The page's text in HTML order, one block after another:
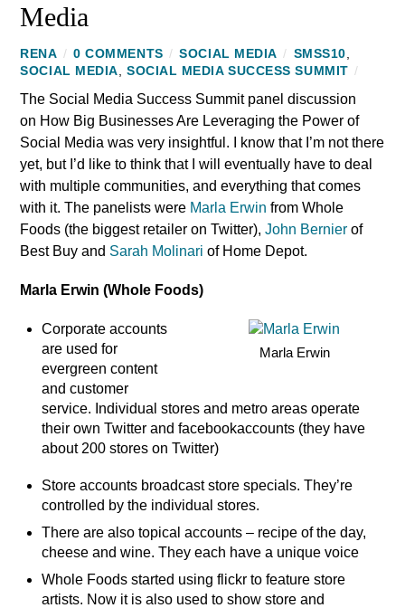
Media
RENA / 0 COMMENTS / SOCIAL MEDIA / SMSS10,
SOCIAL MEDIA,SOCIAL MEDIA SUCCESS SUMMIT /
The Social Media Success Summit panel discussion
on How Big Businesses Are Leveraging the Power of
Social Media was very insightful. I know that I’m not there
yet, but I’d like to think that I will eventually have to deal
with multiple communities, and everything that comes
with it. The panelists were Marla Erwin from Whole
Foods (the biggest retailer on Twitter),John Bernier of
Best Buy and Sarah Molinari of Home Depot.
Marla Erwin (Whole Foods)
Marla Erwin
Corporate accounts
are used for
evergreen content
and customer
service. Individual stores and metro areas operate
their own Twitter and facebookaccounts (they have
about 200 stores on Twitter)
Store accounts broadcast store specials. They’re
controlled by the individual stores.
There are also topical accounts – recipe of the day,
cheese and wine. They each have a unique voice
Whole Foods started using flickr to feature store
artists. Now it is also used to show store and